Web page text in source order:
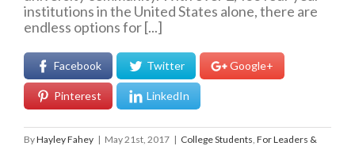
institutions in the United States alone, there are
endless options for [...]
Facebook Twitter Google+
Pinterest LinkedIn
ByHayley Fahey | May 21st, 2017 | College Students For Leaders &